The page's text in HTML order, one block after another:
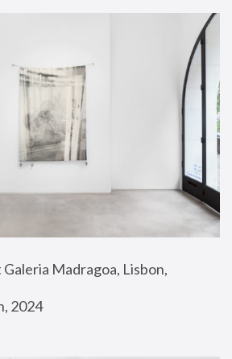
Madragoa, Lisbon,
2024